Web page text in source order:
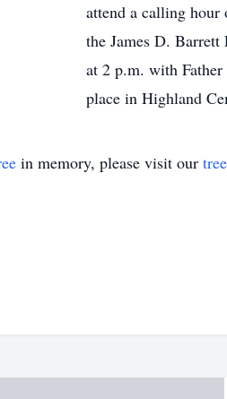
attend a calling
the James D.
at 2 p.m. with
place in Highland
in memory, please visit our